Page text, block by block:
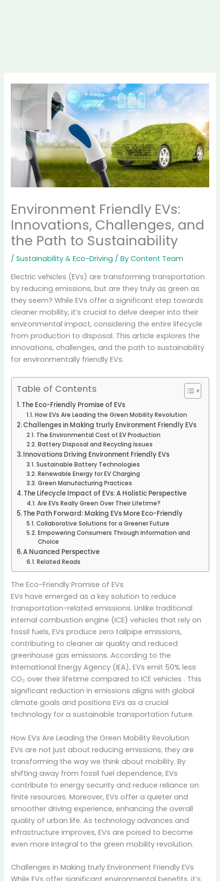
Environment Friendly EVs:
Innovations, Challenges, and
the Path to Sustainability
/Sustainability & Eco-Driving / ByContent Team
Electric vehicles (EVs) are transforming transportation
by reducing emissions, but are they truly as green as
they seem? While EVs offer a significant step towards
cleaner mobility, it’s crucial to delve deeper into their
environmental impact, considering the entire lifecycle
from production to disposal. This article explores the
innovations, challenges, and the path to sustainability
for environmentally friendly EVs.
Table of Contents
The Eco-Friendly Promise of EVs
How EVs Are Leading the Green Mobility Revolution
Challenges in Making trurly Environment Friendly EVs
The Environmental Cost of EV Production
Battery Disposal and Recycling Issues
Innovations Driving Environment Friendly EVs
Sustainable Battery Technologies
Renewable Energy for EV Charging
Green Manufacturing Practices
The Lifecycle Impact of EVs: A Holistic Perspective
Are EVs Really Green Over Their Lifetime?
The Path Forward: Making EVs More Eco-Friendly
Collaborative Solutions for a Greener Future
Empowering Consumers Through Information and
Choice
A Nuanced Perspective
Related Reads
The Eco-Friendly Promise of EVs
EVs have emerged as a key solution to reduce
transportation-related emissions. Unlike traditional
internal combustion engine (ICE) vehicles that rely on
fossil fuels, EVs produce zero tailpipe emissions,
contributing to cleaner air quality and reduced
greenhouse gas emissions. According to the
International Energy Agency (IEA), EVs emit 50% less
CO₂ over their lifetime compared to ICE vehicles . This
significant reduction in emissions aligns with global
climate goals and positions EVs as a crucial
technology for a sustainable transportation future.
How EVs Are Leading the Green Mobility Revolution
EVs are not just about reducing emissions; they are
transforming the way we think about mobility. By
shifting away from fossil fuel dependence, EVs
contribute to energy security and reduce reliance on
finite resources. Moreover, EVs offer a quieter and
smoother driving experience, enhancing the overall
quality of urban life. As technology advances and
infrastructure improves, EVs are poised to become
even more integral to the green mobility revolution.
Challenges in Making trurly Environment Friendly EVs